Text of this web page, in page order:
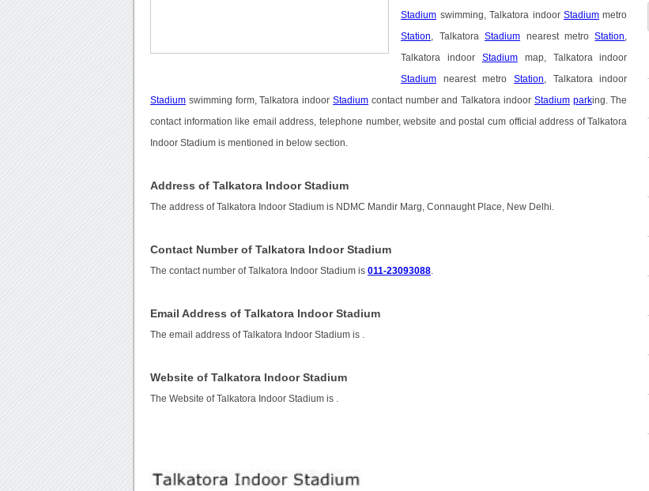
Stadium swimming, Talkatora indoor Stadium metro
Station , TalkatoraStadium nearest metroStation
Talkatora indoor Stadiummap, Talkatora indoor
Stadium nearest metroStation , Talkatora indoor
Stadium swimming form, Talkatora indoorStadium contact number and Talkatora indoor Stadium parking. The
contact information like email address, telephone number, website and postal cum official address of Talkatora
Indoor Stadium is mentioned in below section.
Address of Talkatora Indoor Stadium
The address of Talkatora Indoor Stadium is NDMC Mandir Marg, Connaught Place, New Delhi.
Contact Number of Talkatora Indoor Stadium
The contact number of Talkatora Indoor Stadium is011-23093088
Email Address of Talkatora Indoor Stadium
The email address of Talkatora Indoor Stadium is
Website of Talkatora Indoor Stadium
The Website of Talkatora Indoor Stadium is